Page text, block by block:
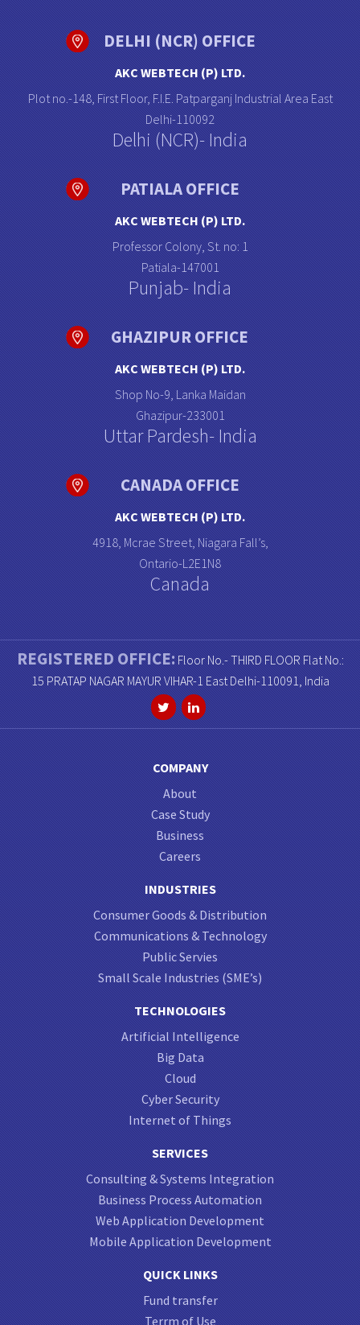
DELHI (NCR) OFFICE
AKC WEBTECH (P) LTD.
Plot no.-148, First Floor, F.I.E. Patparganj Industrial Area East
Delhi-110092
Delhi (NCR)- India
PATIALA OFFICE
AKC WEBTECH (P) LTD.
Professor Colony, St. no: 1
Patiala-147001
Punjab- India
GHAZIPUR OFFICE
AKC WEBTECH (P) LTD.
Shop No-9, Lanka Maidan
Ghazipur-233001
Uttar Pardesh- India
CANADA OFFICE
AKC WEBTECH (P) LTD.
4918, Mcrae Street, Niagara Fall’s,
Ontario-L2E1N8
Canada
REGISTERED OFFICE:Floor No.- THIRD FLOOR Flat No.:
15 PRATAP NAGAR MAYUR VIHAR-1 East Delhi-110091, India
COMPANY
About
Case Study
Business
Careers
INDUSTRIES
Consumer Goods & Distribution
Communications & Technology
Public Servies
Small Scale Industries (SME’s)
TECHNOLOGIES
Artificial Intelligence
Big Data
Cloud
Cyber Security
Internet of Things
SERVICES
Consulting & Systems Integration
Business Process Automation
Web Application Development
Mobile Application Development
QUICK LINKS
Fund transfer
Terrm of Use